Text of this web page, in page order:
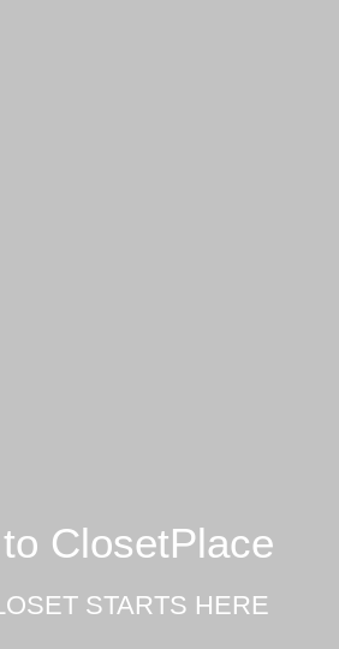
ClosetPlace
STARTS HERE